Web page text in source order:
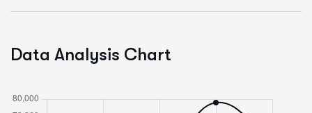
Data Analysis Chart